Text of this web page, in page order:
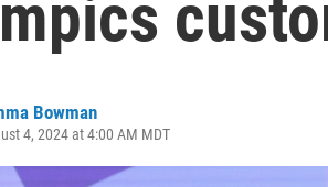
Bowman
4, 2024 at 4:00 AM MDT